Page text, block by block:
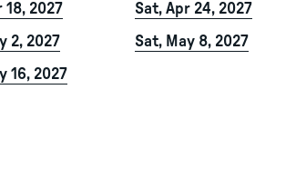
18, 2027
Sat, Apr 24, 2027
2, 2027
Sat, May 8, 2027
16, 2027